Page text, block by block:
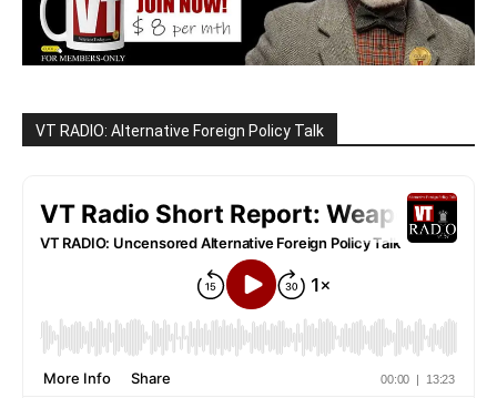
VT RADIO: Alternative Foreign Policy Talk